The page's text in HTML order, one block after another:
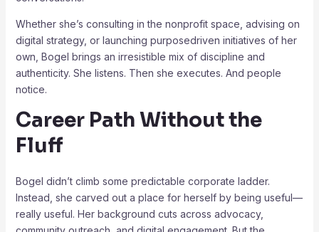
Whether she’s consulting in the nonprofit space, advising on
digital strategy, or launching purposedriven initiatives of her
own, Bogel brings an irresistible mix of discipline and
authenticity. She listens. Then she executes. And people
notice.
Career Path Without the
Fluff
Bogel didn’t climb some predictable corporate ladder.
Instead, she carved out a place for herself by being useful—
really useful. Her background cuts across advocacy,